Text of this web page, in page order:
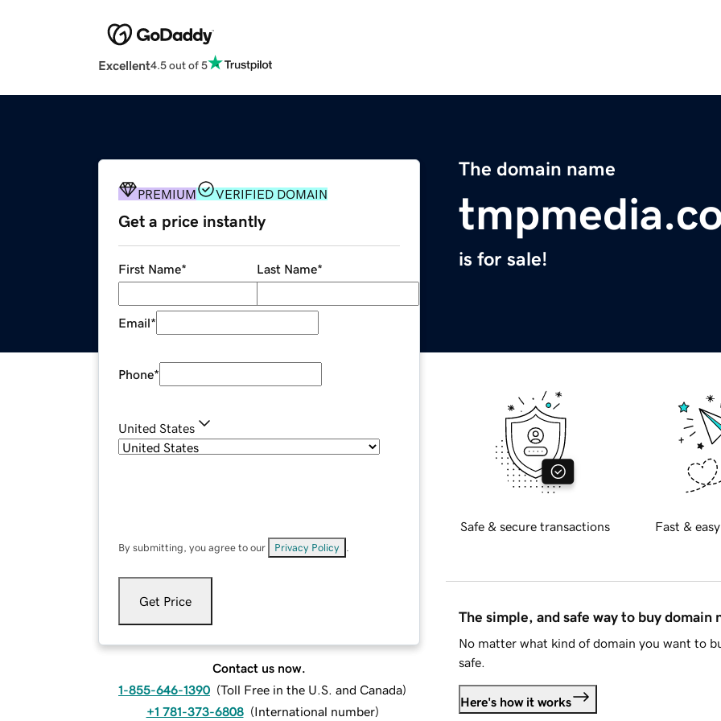
Excellent4.5 out of 5
The domain name
is for sale!
PREMIUM VERIFIED DOMAIN
Get a price instantly
First Name* Last Name*
Email*
Phone*
United States
By submitting, you agree to our Privacy Policy
Get Price
Contact us now.
1-855-646-1390 (Toll Free in the U.S. and Canada)
+1 781-373-6808 (International number)
Safe & secure transactions Fast &
The simple, and safe way to buy domain
No matter what kind of domain you want to
safe.
Here's how it works